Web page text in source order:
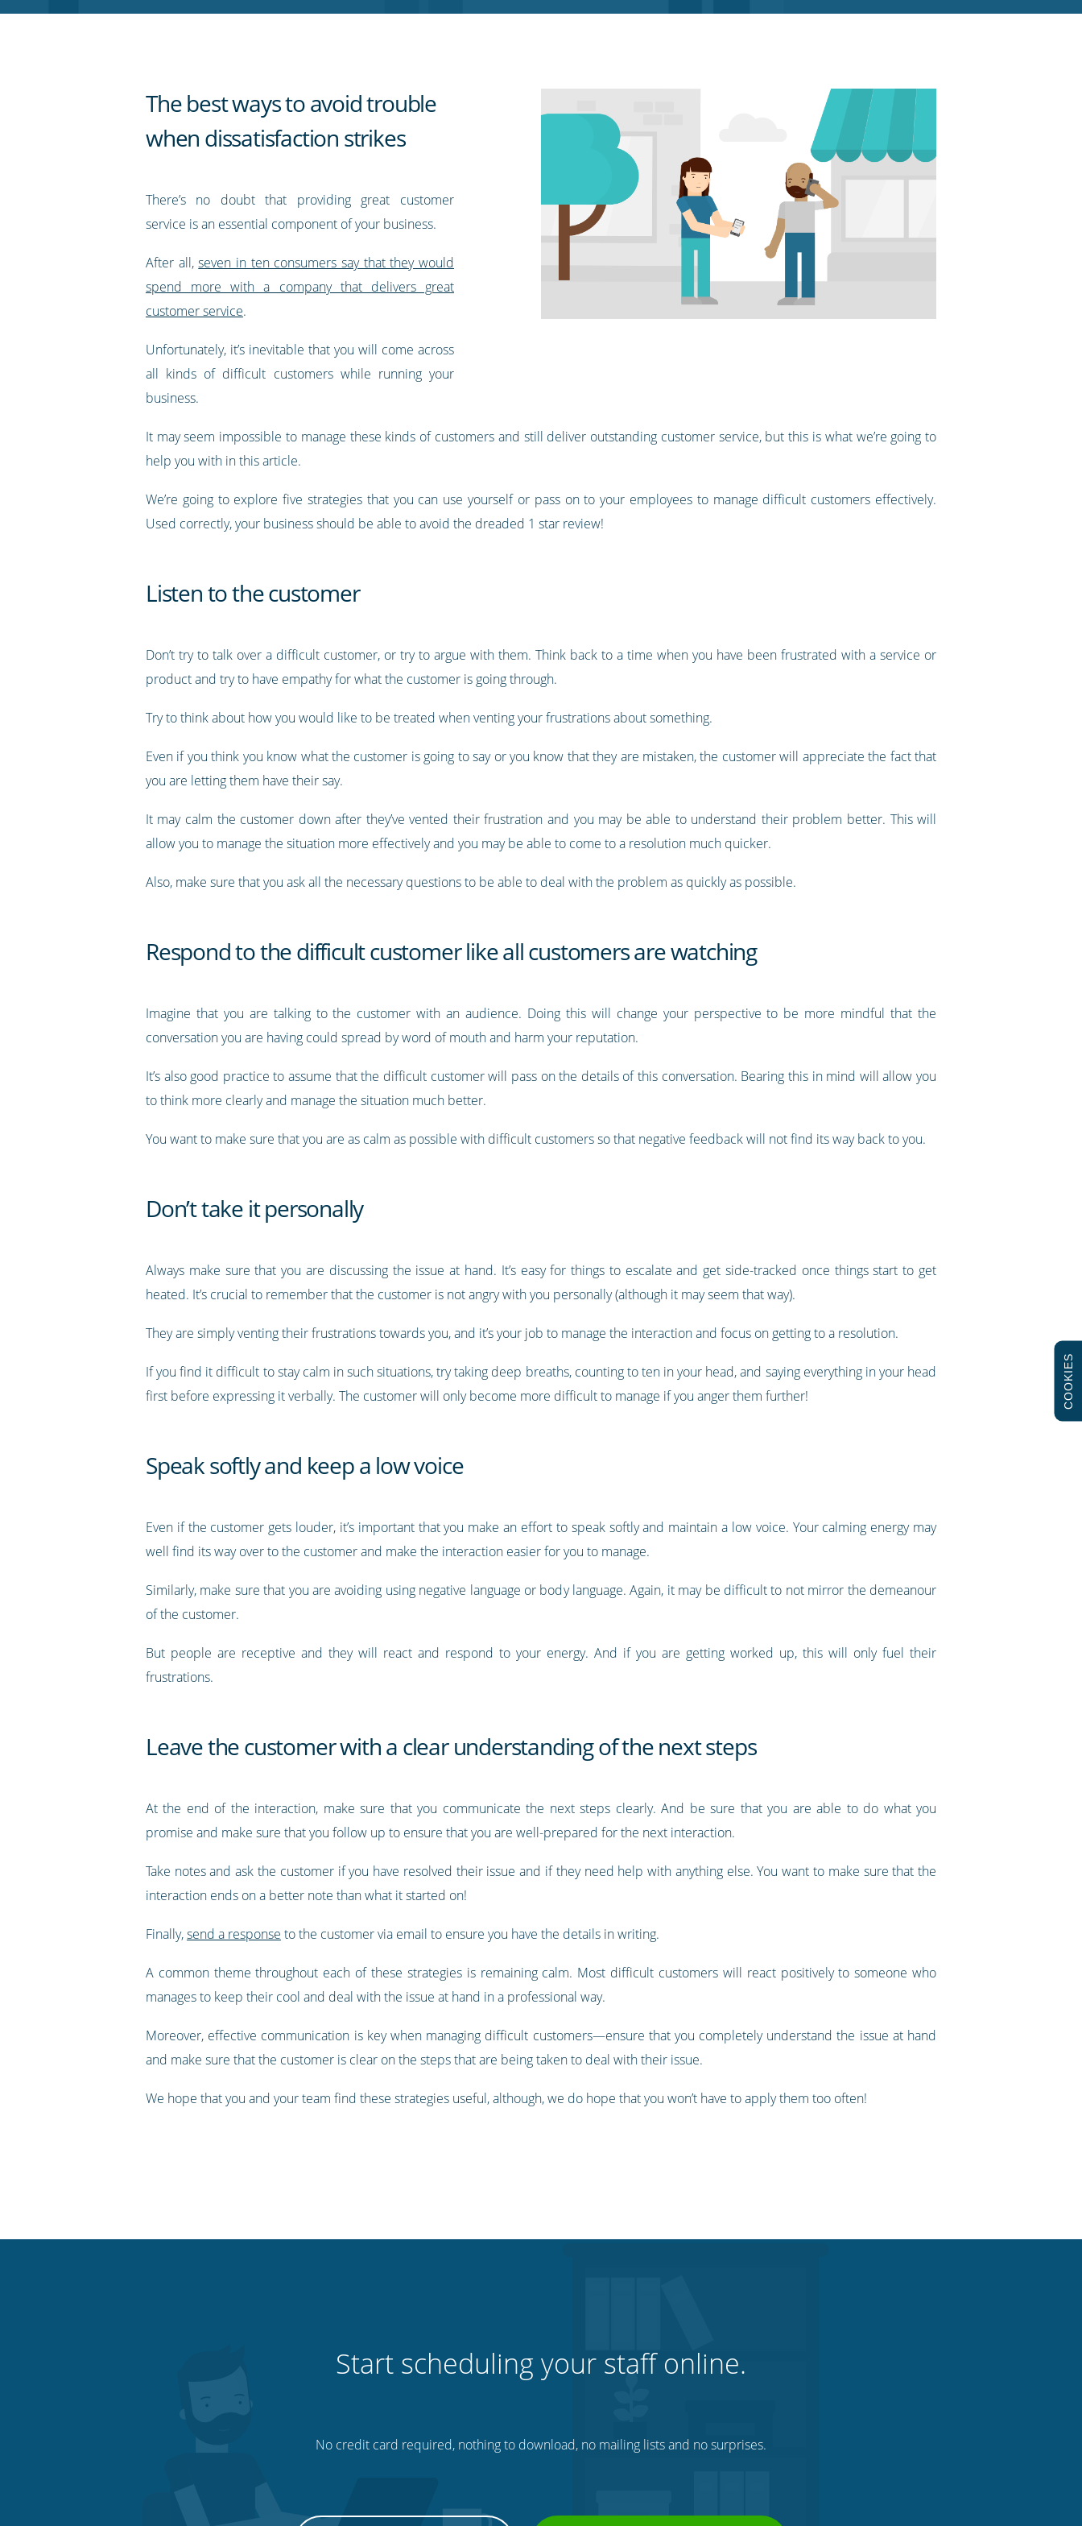
The best ways to avoid trouble
when dissatisfaction strikes
There’s no doubt that providing great customer
service is an essential component of your business.
After all,seven in ten consumers say that they would
spend more with a company that delivers great
customer service.
Unfortunately, it’s inevitable that you will come across
all kinds of difficult customers while running your
business.
It may seem impossible to manage these kinds of customers and still deliver outstanding customer service, but this is what we’re going to
help you with in this article.
We’re going to explore five strategies that you can use yourself or pass on to your employees to manage difficult customers effectively.
Used correctly, your business should be able to avoid the dreaded 1 star review!
Listen to the customer
Don’t try to talk over a difficult customer, or try to argue with them. Think back to a time when you have been frustrated with a service or
product and try to have empathy for what the customer is going through.
Try to think about how you would like to be treated when venting your frustrations about something.
Even if you think you know what the customer is going to say or you know that they are mistaken, the customer will appreciate the fact that
you are letting them have their say.
It may calm the customer down after they’ve vented their frustration and you may be able to understand their problem better. This will
allow you to manage the situation more effectively and you may be able to come to a resolution much quicker.
Also, make sure that you ask all the necessary questions to be able to deal with the problem as quickly as possible.
Respond to the difficult customer like all customers are watching
Imagine that you are talking to the customer with an audience. Doing this will change your perspective to be more mindful that the
conversation you are having could spread by word of mouth and harm your reputation.
It’s also good practice to assume that the difficult customer will pass on the details of this conversation. Bearing this in mind will allow you
to think more clearly and manage the situation much better.
You want to make sure that you are as calm as possible with difficult customers so that negative feedback will not find its way back to you.
Don’t take it personally
Always make sure that you are discussing the issue at hand. It’s easy for things to escalate and get side-tracked once things start to get
heated. It’s crucial to remember that the customer is not angry with you personally (although it may seem that way).
They are simply venting their frustrations towards you, and it’s your job to manage the interaction and focus on getting to a resolution.
If you find it difficult to stay calm in such situations, try taking deep breaths, counting to ten in your head, and saying everything in your head
first before expressing it verbally. The customer will only become more difficult to manage if you anger them further!
Speak softly and keep a low voice
Even if the customer gets louder, it’s important that you make an effort to speak softly and maintain a low voice. Your calming energy may
well find its way over to the customer and make the interaction easier for you to manage.
Similarly, make sure that you are avoiding using negative language or body language. Again, it may be difficult to not mirror the demeanour
of the customer.
But people are receptive and they will react and respond to your energy. And if you are getting worked up, this will only fuel their
frustrations.
Leave the customer with a clear understanding of the next steps
At the end of the interaction, make sure that you communicate the next steps clearly. And be sure that you are able to do what you
promise and make sure that you follow up to ensure that you are well-prepared for the next interaction.
Take notes and ask the customer if you have resolved their issue and if they need help with anything else. You want to make sure that the
interaction ends on a better note than what it started on!
Finally,send a response to the customer via email to ensure you have the details in writing.
A common theme throughout each of these strategies is remaining calm. Most difficult customers will react positively to someone who
manages to keep their cool and deal with the issue at hand in a professional way.
Moreover, effective communication is key when managing difficult customers—ensure that you completely understand the issue at hand
and make sure that the customer is clear on the steps that are being taken to deal with their issue.
We hope that you and your team find these strategies useful, although, we do hope that you won’t have to apply them too often!
Start scheduling your staff online.
No credit card required, nothing to download, no mailing lists and no surprises.
COOKIES